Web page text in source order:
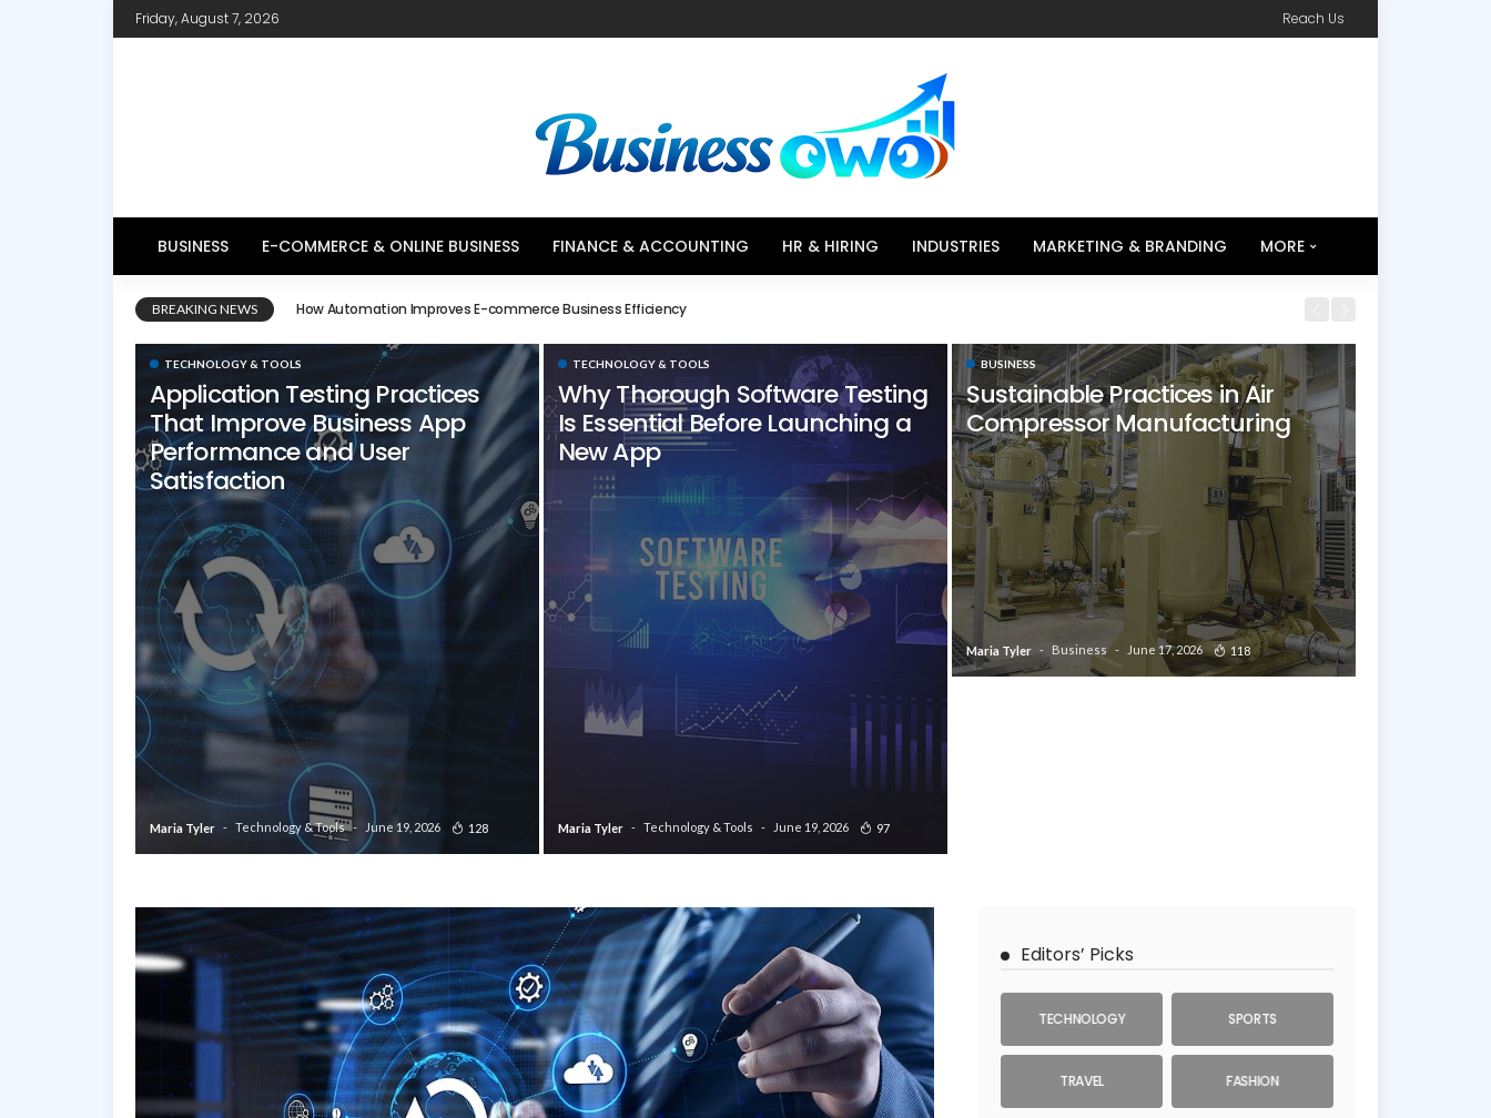
Friday, August 7, 2026 Reach Us
BUSINESS E-COMMERCE & ONLINE BUSINESS FINANCE & ACCOUNTING HR & HIRING INDUSTRIES MARKETING & BRANDING MORE
BREAKING NEWS E-commerce Website Design Choices That Influence Buying Decisions
TECHNOLOGY & TOOLS
Application Testing Practices
That Improve Business App
Performance and User
Satisfaction
Maria Tyler Technology & Tools June 19, 2026 128
TECHNOLOGY & TOOLS
Why Thorough Software Testing
Is Essential Before Launching a
New App
Maria Tyler Technology & Tools June 19, 2026 97
BUSINESS
Sustainable Practices in Air
Compressor Manufacturing
Maria Tyler Business June 17, 2026 118
Editors’ Picks
TECHNOLOGY SPORTS
TRAVEL FASHION